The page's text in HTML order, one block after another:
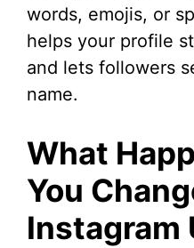
words, emojis, or
helps your profile
and lets followers
name.
What
You
Instagram